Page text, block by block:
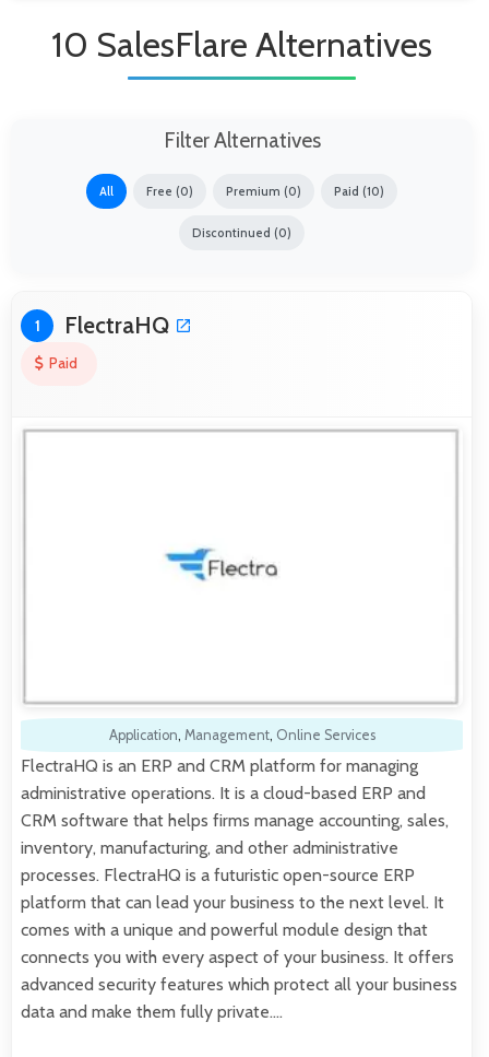
10 SalesFlare Alternatives
Filter Alternatives
All Free (0) Premium (0) Paid (10)
Discontinued (0)
1 FlectraHQ
Paid
Application, Management, Online Services
FlectraHQ is an ERP and CRM platform for managing
administrative operations. It is a cloud-based ERP and
CRM software that helps firms manage accounting, sales,
inventory, manufacturing, and other administrative
processes. FlectraHQ is a futuristic open-source ERP
platform that can lead your business to the next level. It
comes with a unique and powerful module design that
connects you with every aspect of your business. It offers
advanced security features which protect all your business
data and make them fully private.…